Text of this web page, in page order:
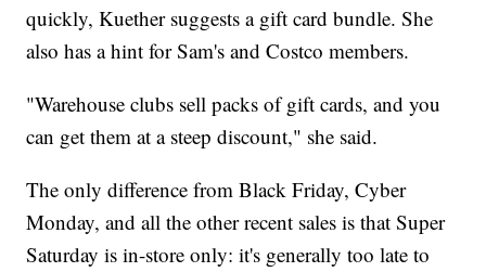
quickly, Kuether suggests a gift card bundle. She
also has a hint for Sam's and Costco members.
"Warehouse clubs sell packs of gift cards, and you
can get them at a steep discount," she said.
The only difference from Black Friday, Cyber
Monday, and all the other recent sales is that Super
Saturday is in-store only: it's generally too late to